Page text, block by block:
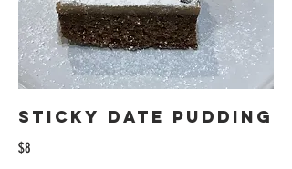
Sticky Date Pudding
$8